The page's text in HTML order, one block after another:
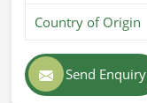
Country of Origin
Send Enquiry